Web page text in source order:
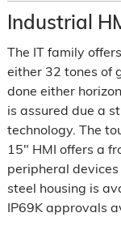
Industrial
The IT family
either 32 tones of
done either
is assured due a
technology. The
15" HMI offers a
peripheral
steel housing is
IP69K approvals